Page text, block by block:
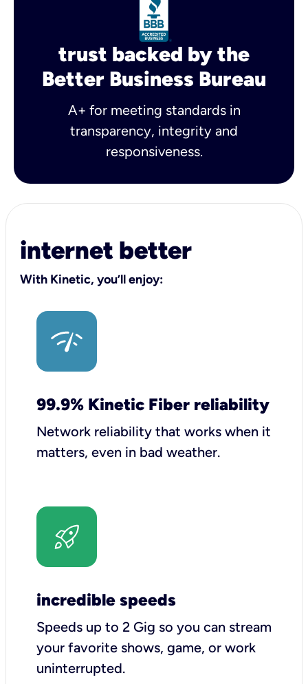
trust backed by the
Better Business Bureau
A+ for meeting standards in
transparency, integrity and
responsiveness.
internet better
With Kinetic, you’ll enjoy:
99.9% Kinetic Fiber reliability
Network reliability that works when it
matters, even in bad weather.
incredible speeds
Speeds up to 2 Gig so you can stream
your favorite shows, game, or work
uninterrupted.